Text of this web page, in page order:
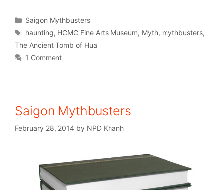
Saigon Mythbusters
haunting, HCMC Fine Arts Museum, Myth, mythbusters,
The Ancient Tomb of Hua
1 Comment
Saigon Mythbusters
February 28, 2014 by NPD Khanh